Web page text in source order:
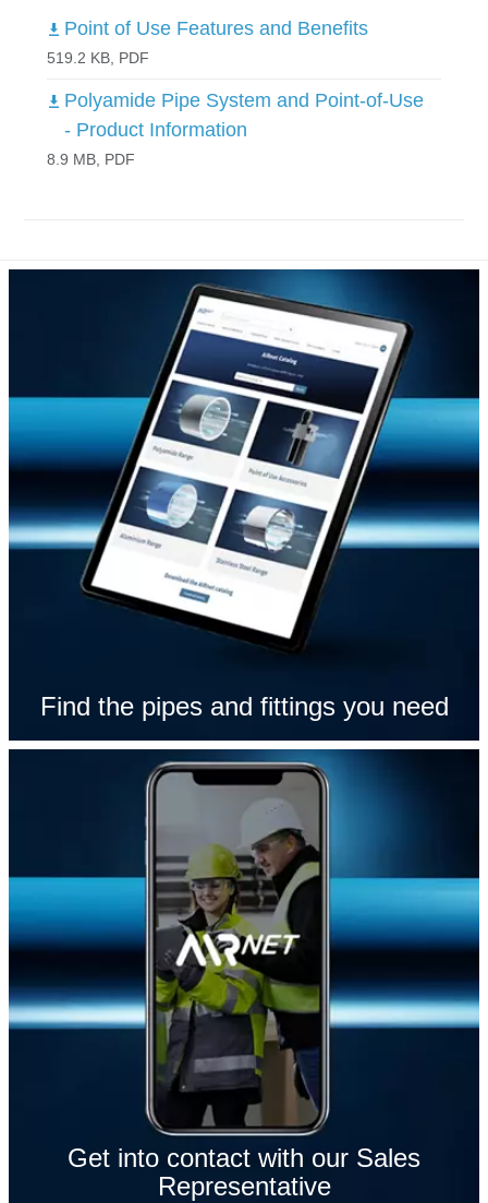
Point of Use Features and Benefits
519.2 KB, PDF
Polyamide Pipe System and Point-of-Use
- Product Information
8.9 MB, PDF
Find the pipes and fittings you need
Get into contact with our Sales
Representative